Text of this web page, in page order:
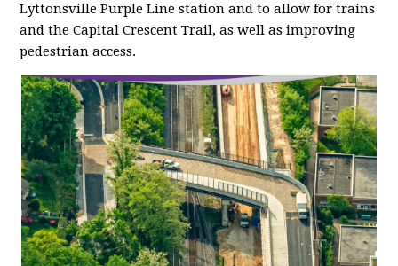
Lyttonsville Purple Line station and to allow for trains
and the Capital Crescent Trail, as well as improving
pedestrian access.